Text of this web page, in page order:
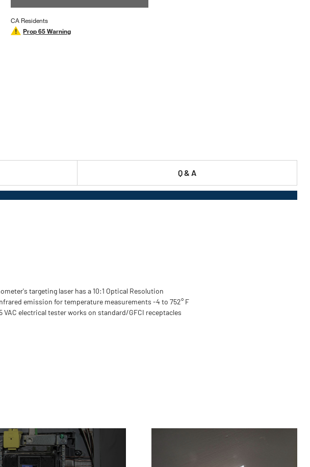
link.
CA Residents
Prop 65 Warning
Q & A
targeting laser has a 10:1 Optical Resolution
emission for temperature measurements -4 to 752° F
VAC electrical tester works on standard/GFCI receptacles